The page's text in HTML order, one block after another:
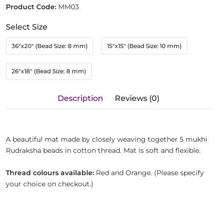
Product Code: MM03
Select Size
36"x20" (Bead Size: 8 mm) 15"x15" (Bead Size: 10 mm)
26"x18" (Bead Size: 8 mm)
Description Reviews (0)
A beautiful mat made by closely weaving together 5 mukhi
Rudraksha beads in cotton thread. Mat is soft and flexible.
Thread colours available: Red and Orange. (Please specify
your choice on checkout.)